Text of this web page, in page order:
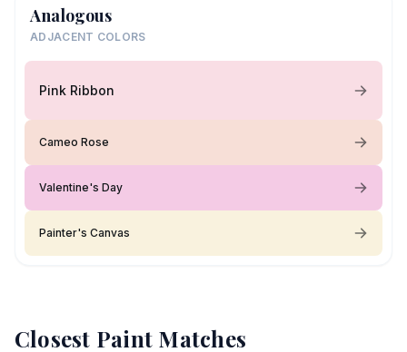
Analogous
ADJACENT COLORS
Pink Ribbon
Cameo Rose
Valentine's Day
Painter's Canvas
Closest Paint Matches